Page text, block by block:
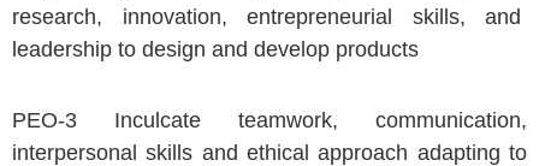
research, innovation, entrepreneurial skills, and
leadership to design and develop products
PEO-3 Inculcate teamwork, communication,
interpersonal skills and ethical approach adapting to